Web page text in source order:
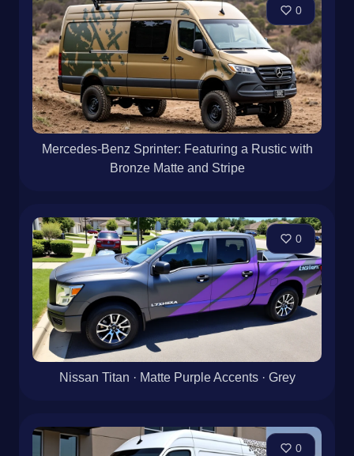
0
Mercedes-Benz Sprinter: Featuring a Rustic with
Bronze Matte and Stripe
0
Nissan Titan · Matte Purple Accents · Grey
0